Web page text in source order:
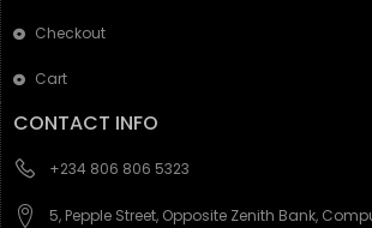
Checkout
Cart
CONTACT INFO
+234 806 806 5323
5, Pepple Street, Opposite Zenith Bank,